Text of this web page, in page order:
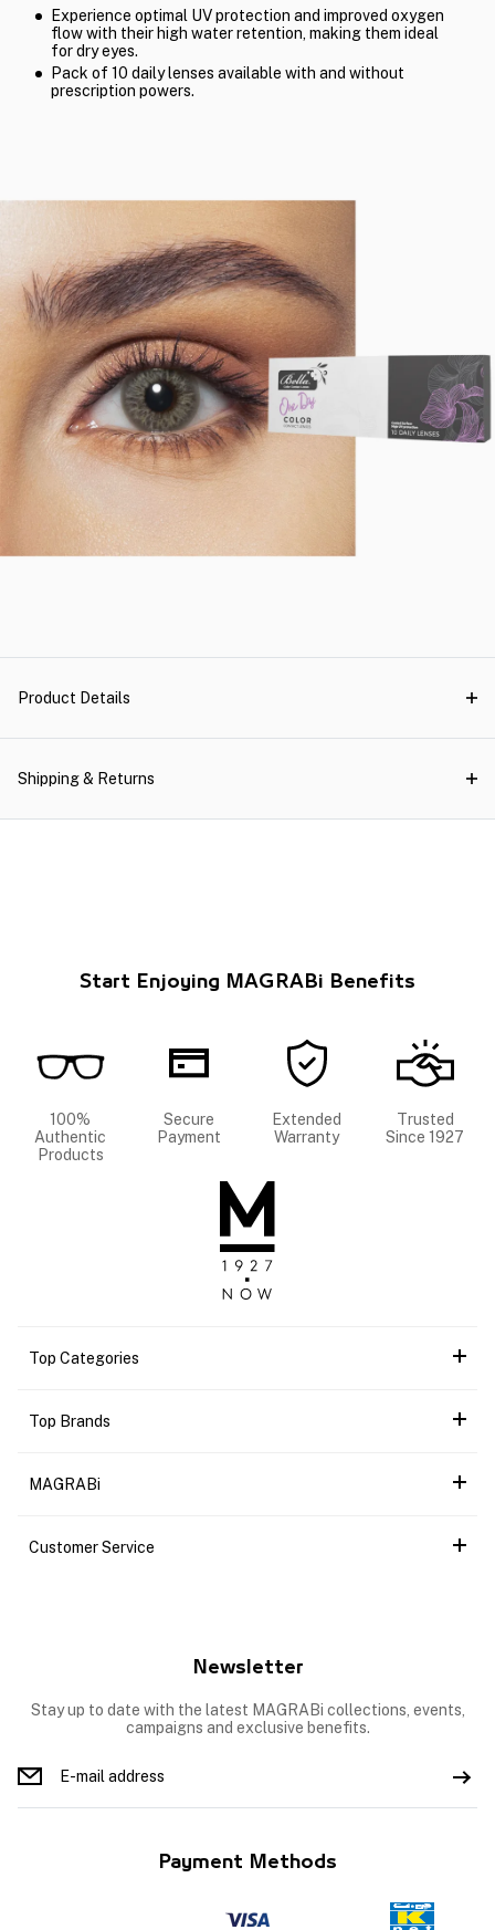
Experience optimal UV protection and improved oxygen
flow with their high water retention, making them ideal
for dry eyes.
Pack of 10 daily lenses available with and without
prescription powers.
Product Details
Shipping & Returns
Start Enjoying MAGRABi Benefits
100%
Authentic
Products
Secure
Payment
Extended
Warranty
Trusted
Since 1927
Top Categories
Top Brands
MAGRABi
Customer Service
Newsletter
Stay up to date with the latest MAGRABi collections, events,
campaigns and exclusive benefits.
Payment Methods